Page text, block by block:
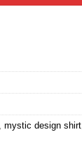
mystic design shirt,